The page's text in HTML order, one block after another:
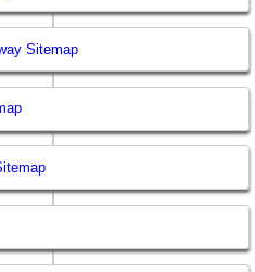
Sitemap